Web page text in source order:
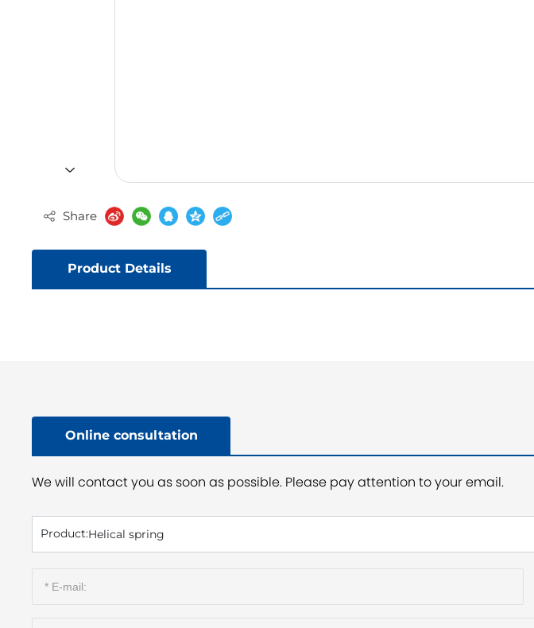
Share
Product Details
Online consultation
We will contact you as soon as possible. Please pay attention to your email.
Product:Helical spring